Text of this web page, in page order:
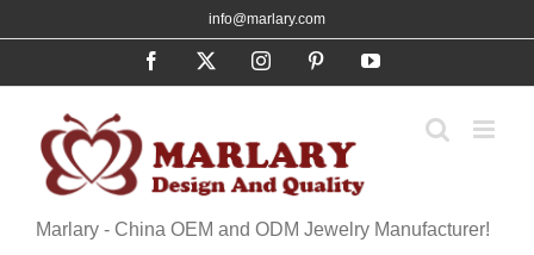
to
info@marlary.com
Facebook InstagramPinterestYouTube
Marlary - China OEM and ODM Jewelry Manufacturer!